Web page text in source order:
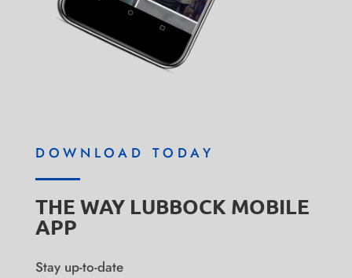
DOWNLOAD TODAY
THE WAY LUBBOCK MOBILE
APP
Stay up-to-date